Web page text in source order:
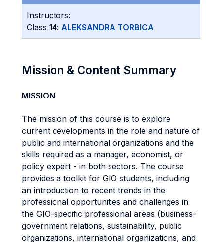
Instructors:
Class 14: ALEKSANDRA TORBICA
Mission & Content Summary
MISSION
The mission of this course is to explore
current developments in the role and nature of
public and international organizations and the
skills required as a manager, economist, or
policy expert - in both sectors. The course
provides a toolkit for GIO students, including
an introduction to recent trends in the
professional opportunities and challenges in
the GIO-specific professional areas (business-
government relations, sustainability, public
organizations, international organizations, and